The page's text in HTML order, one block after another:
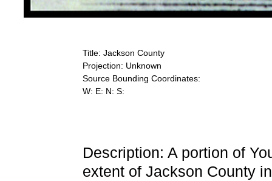
Title: Jackson County
Projection: Unknown
Source Bounding Coordinates:
W: E: N: S:
Description: A portion of
extent of Jackson County